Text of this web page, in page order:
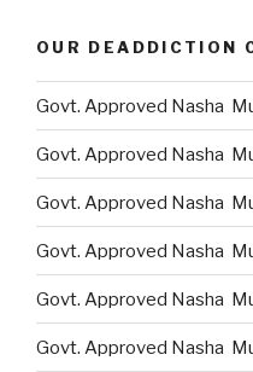
OUR DEADDICTION
Govt. Approved Nasha
Govt. Approved Nasha
Govt. Approved Nasha
Govt. Approved Nasha
Govt. Approved Nasha
Govt. Approved Nasha